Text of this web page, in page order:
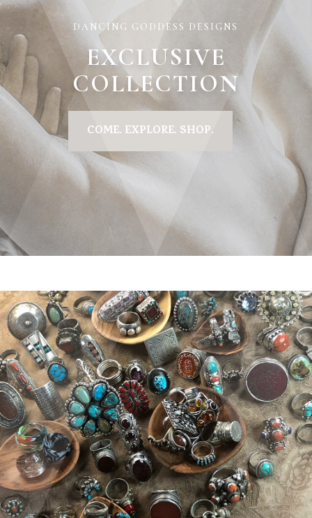
DANCING GODDESS DESIGNS
EXCLUSIVE
COLLECTION
COME. EXPLORE. SHOP.